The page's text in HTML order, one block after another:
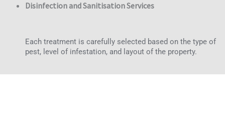
Disinfection and Sanitisation Services
Each treatment is carefully selected based on the type of
pest, level of infestation, and layout of the property.